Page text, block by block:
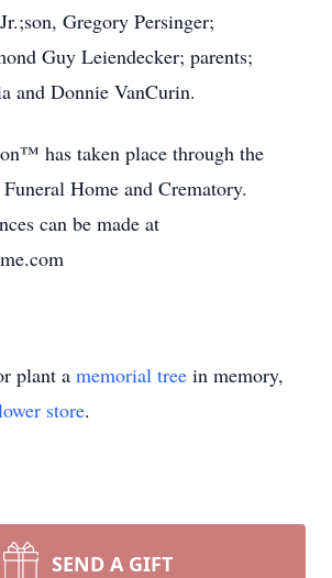
Gregory Persinger;
Guy Leiendecker; parents;
and Donnie VanCurin.
has taken place through the
Home and Crematory.
can be made at
plant a memorial tree in memory,
store.
SEND A GIFT